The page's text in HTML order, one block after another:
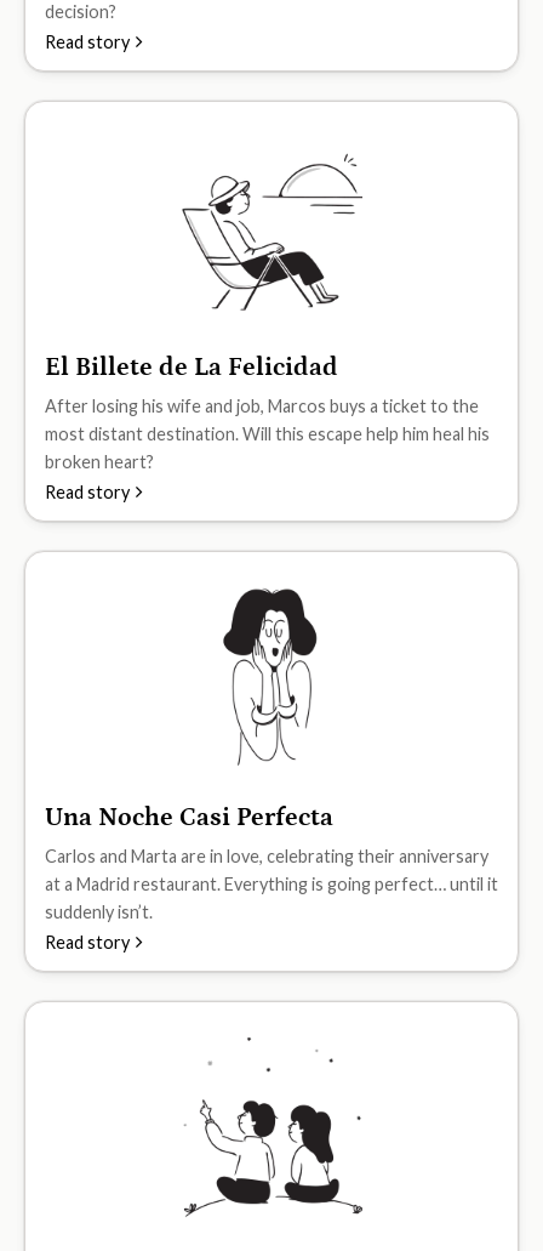
decision?
Read story
A2
El Billete de La Felicidad
After losing his wife and job, Marcos buys a ticket to the
most distant destination. Will this escape help him heal his
broken heart?
Read story
A2
Una Noche Casi Perfecta
Carlos and Marta are in love, celebrating their anniversary
at a Madrid restaurant. Everything is going perfect… until it
suddenly isn’t.
Read story